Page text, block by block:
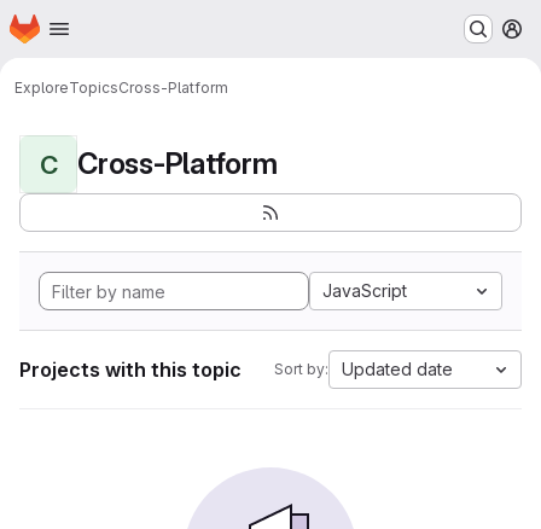
Skip to main content
Homepage
ExploreTopicsCross-Platform
C Cross-Platform
JavaScript
Projects with this topic Sort by: Updated date